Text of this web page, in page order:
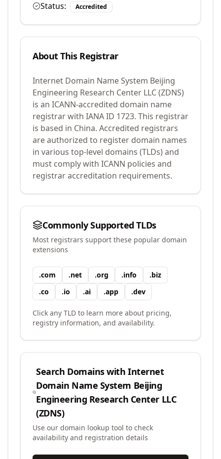
Status:
Accredited
About This Registrar
Internet Domain Name System Beijing
Engineering Research Center LLC (ZDNS)
is an ICANN-accredited domain name
registrar with IANA ID 1723. This registrar
is based in China. Accredited registrars
are authorized to register domain names
in various top-level domains (TLDs) and
must comply with ICANN policies and
registrar accreditation requirements.
Commonly Supported TLDs
Most registrars support these popular domain
extensions
.com .net .org .info .biz
.co .io .ai .app .dev
Click any TLD to learn more about pricing,
registry information, and availability.
Search Domains withInternet
Domain Name System Beijing
Engineering Research Center LLC
(ZDNS)
Use our domain lookup tool to check
availability and registration details